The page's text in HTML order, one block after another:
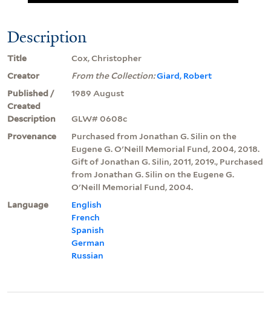
Description
Title
Cox, Christopher
Creator
From the Collection:Giard, Robert
Published /
Created
1989 August
Description
GLW# 0608c
Provenance
Purchased from Jonathan G. Silin on the
Eugene G. O'Neill Memorial Fund, 2004, 2018.
Gift of Jonathan G. Silin, 2011, 2019., Purchased
from Jonathan G. Silin on the Eugene G.
O'Neill Memorial Fund, 2004.
Language
English
French
Spanish
German
Russian